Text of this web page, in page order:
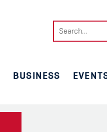
Search
BUSINESS